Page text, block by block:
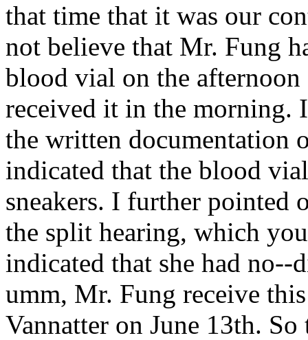
that time that it was our
not believe that Mr. Fung
blood vial on the
received it in the morning.
the written documentation
indicated that the blood
sneakers. I further pointed
the split hearing, which
indicated that she had no--
umm, Mr. Fung receive
Vannatter on June 13th.